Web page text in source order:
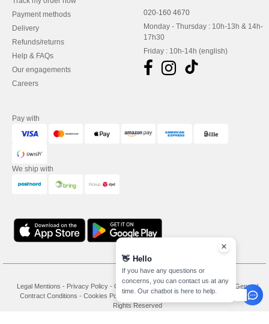
Payment methods
Delivery
Refunds/returns
Help & FAQs
Our engagements
Careers
020-160 4670
Monday - Thursday : 10h-13h & 14h-
17h30
Friday : 10h-14h (english)
Pay with
We ship with
Legal Mentions - Privacy Policy - General Conditions Of Access And Use
General
Contract Conditions - Cookies Policy-Site Map
Copyright 2026 needen.se - All
Rights Reserved
👋 Hello
If you have any questions or
concerns, you can contact us at any
time. Our chatbot is here to help.